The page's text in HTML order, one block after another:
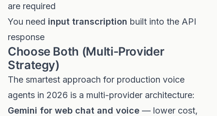
are required
You need input transcription built into the API
response
Choose Both (Multi-Provider
Strategy)
The smartest approach for production voice
agents in 2026 is a multi-provider architecture:
Gemini for web chat and voice — lower cost,